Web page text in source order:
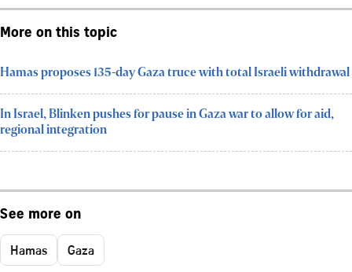
More on this topic
Hamas proposes 135-day Gaza truce with total Israeli withdrawal
In Israel, Blinken pushes for pause in Gaza war to allow for aid,
regional integration
See more on
Hamas Gaza